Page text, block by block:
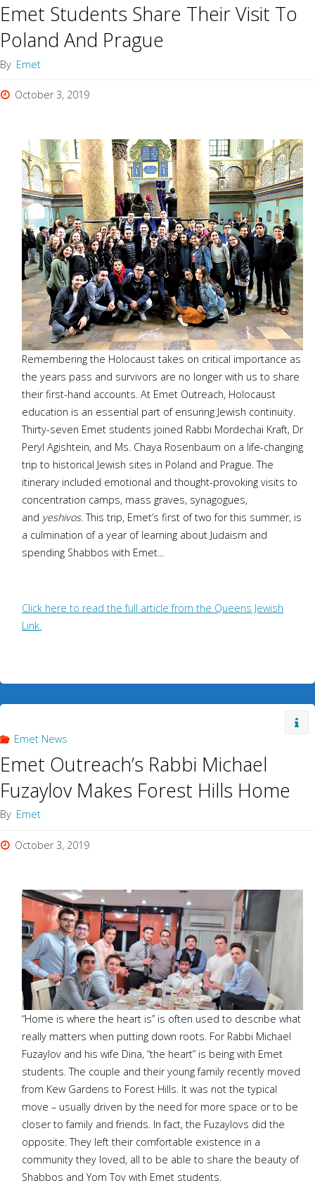
Emet Students Share Their Visit To
Poland And Prague
By Emet
October 3, 2019
Remembering the Holocaust takes on critical importance as
the years pass and survivors are no longer with us to share
their first-hand accounts. At Emet Outreach, Holocaust
education is an essential part of ensuring Jewish continuity.
Thirty-seven Emet students joined Rabbi Mordechai Kraft, Dr
Peryl Agishtein, and Ms. Chaya Rosenbaum on a life-changing
trip to historical Jewish sites in Poland and Prague. The
itinerary included emotional and thought-provoking visits to
concentration camps, mass graves, synagogues,
and yeshivos. This trip, Emet’s first of two for this summer, is
a culmination of a year of learning about Judaism and
spending Shabbos with Emet...
Click here to read the full article from the Queens Jewish
Link.
Emet News
Emet Outreach’s Rabbi Michael
Fuzaylov Makes Forest Hills Home
By Emet
October 3, 2019
“Home is where the heart is” is often used to describe what
really matters when putting down roots. For Rabbi Michael
Fuzaylov and his wife Dina, “the heart” is being with Emet
students. The couple and their young family recently moved
from Kew Gardens to Forest Hills. It was not the typical
move – usually driven by the need for more space or to be
closer to family and friends. In fact, the Fuzaylovs did the
opposite. They left their comfortable existence in a
community they loved, all to be able to share the beauty of
Shabbos and Yom Tov with Emet students.